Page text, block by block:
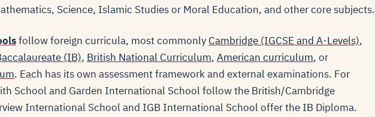
Science, Islamic Studies or Moral Education, and other core subjects.
follow foreign curricula, most commonly Cambridge (IGCSE and A-Levels),
(IB), British National Curriculum, American curriculum, or
. Each has its own assessment framework and external examinations. For
School and Garden International School follow the British/Cambridge
International School and IGB International School offer the IB Diploma.